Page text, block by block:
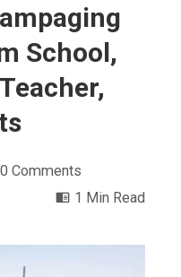
School,
0 Comments
1 Min Read